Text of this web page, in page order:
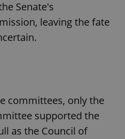
Senate's
leaving the fate
committees, only the
supported the
as the Council of